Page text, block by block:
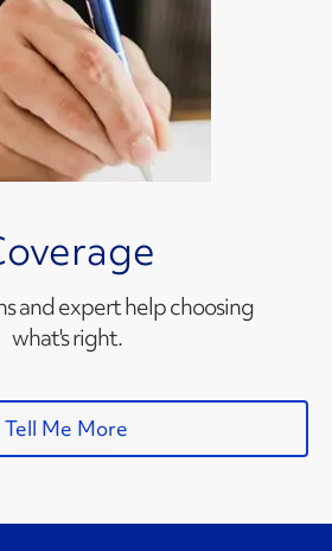
and expert help choosing
what's right.
Tell Me More